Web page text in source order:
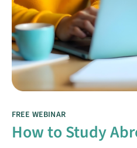
FREE WEBINAR
How to Study